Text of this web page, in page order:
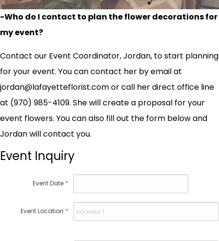
-Who do I contact to plan the flower decorations for
my event?
Contact our Event Coordinator, Jordan, to start planning
for your event. You can contact her by email at
jordan@lafayetteflorist.com or call her direct office line
at (970) 985-4109. She will create a proposal for your
event flowers. You can also fill out the form below and
Jordan will contact you.
Event Inquiry
Event Date *
Event Location *